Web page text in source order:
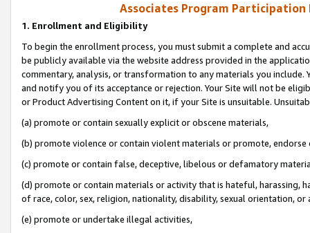
Associates Program Participation
1. Enrollment and Eligibility
To begin the enrollment process, you must submit a complete and
be publicly available via the website address provided in the
commentary, analysis, or transformation to any materials you
and notify you of its acceptance or rejection. Your Site will not be
or Product Advertising Content on it, if your Site is unsuitable.
(a) promote or contain sexually explicit or obscene materials,
(b) promote violence or contain violent materials or promote,
(c) promote or contain false, deceptive, libelous or defamatory
(d) promote or contain materials or activity that is hateful, harassing,
of race, color, sex, religion, nationality, disability, sexual orientation, or
(e) promote or undertake illegal activities,